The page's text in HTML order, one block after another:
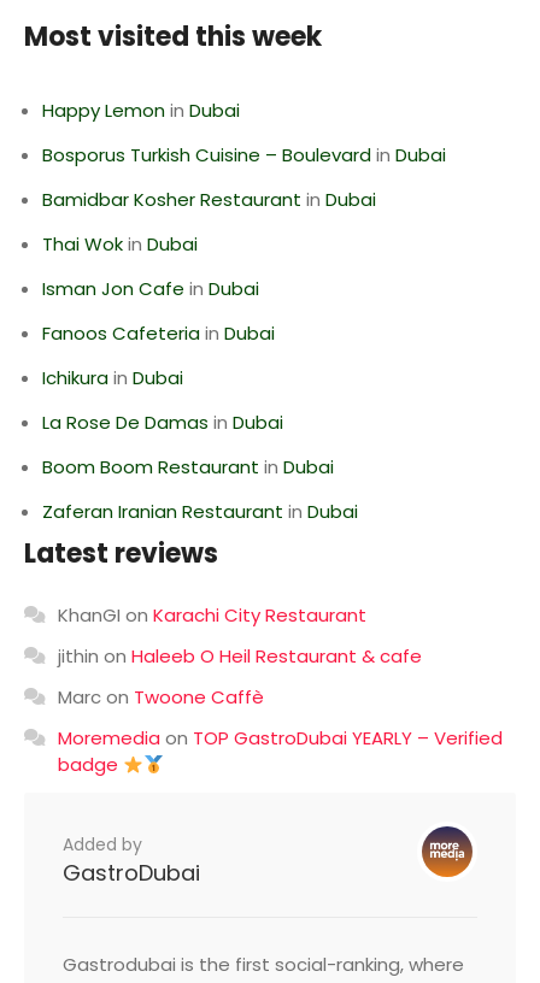
Most visited this week
Happy Lemonin Dubai
Bosporus Turkish Cuisine – Boulevardin Dubai
Bamidbar Kosher Restaurant in Dubai
Thai Wokin Dubai
Isman Jon Cafe in Dubai
Fanoos Cafeteriain Dubai
Ichikurain Dubai
La Rose De Damas in Dubai
Boom Boom Restaurant in Dubai
Zaferan Iranian Restaurant in Dubai
Latest reviews
KhanGI on Karachi City Restaurant
jithin on Haleeb O Heil Restaurant & cafe
Marcon Twoone Caffè
Moremedia on TOP GastroDubai YEARLY – Verified
badge
Added by
GastroDubai
Gastrodubai is the first social-ranking, where